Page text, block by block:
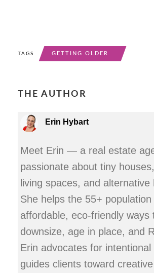
TAGS GETTING OLDER
THE AUTHOR
Erin Hybart
Meet Erin — a real estate
passionate about tiny
living spaces, and alternative
She helps the 55+
affordable, eco-friendly ways
downsize, age in place, and
Erin advocates for intentional
guides clients toward